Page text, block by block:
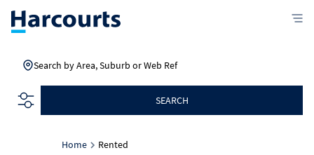
Search by Area, Suburb or Web Ref
SEARCH
Home Rented